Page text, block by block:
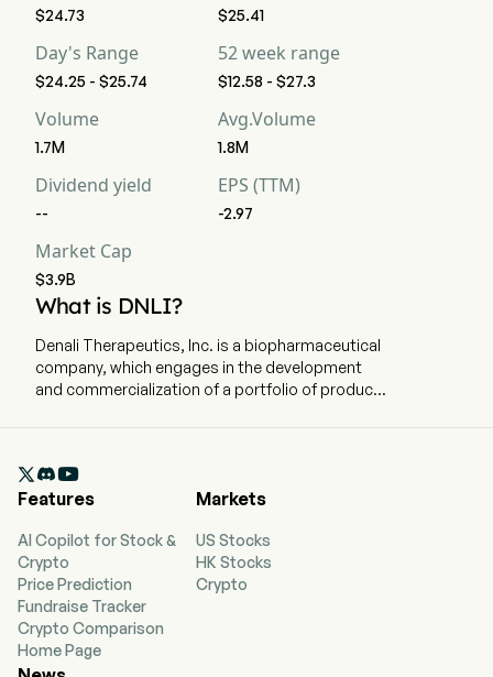
$24.73 $25.41
Day's Range
$24.25 - $25.74
52 week range
$12.58 - $27.3
Volume
1.7M
Avg.Volume
1.8M
Dividend yield
--
EPS (TTM)
-2.97
Market Cap
$3.9B
What is DNLI?
Denali Therapeutics, Inc. is a biopharmaceutical
company, which engages in the development
and commercialization of a portfolio of product
full-time employees. The company went IPO on
2017-12-08. The firm is focused on developing a
engineered to cross the blood-brain barrier
(BBB) for the treatment of neurodegenerative
diseases and lysosomal storage diseases. The
company has developed a technology, called
the TransportVehicle (TV), to address the BBB
challenge. Its advanced TV-enabled program is

Features
AI Copilot for Stock &
Crypto
Price Prediction
Fundraise Tracker
Crypto Comparison
Home Page
Markets
US Stocks
HK Stocks
Crypto